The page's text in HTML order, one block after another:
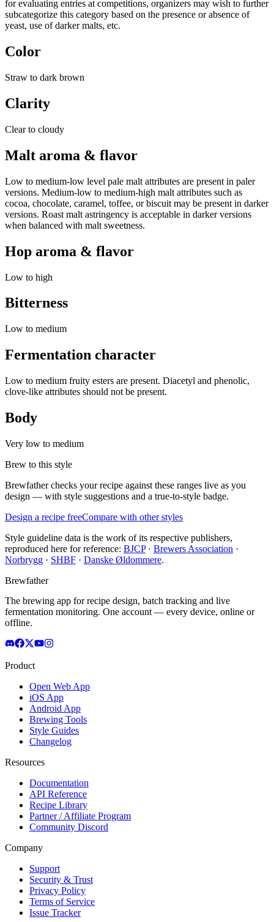
for evaluating entries at competitions, organizers may wish to further
subcategorize this category based on the presence or absence of
yeast, use of darker malts, etc.
Color
Straw to dark brown
Clarity
Clear to cloudy
Malt aroma & flavor
Low to medium-low level pale malt attributes are present in paler
versions. Medium-low to medium-high malt attributes such as
cocoa, chocolate, caramel, toffee, or biscuit may be present in darker
versions. Roast malt astringency is acceptable in darker versions
when balanced with malt sweetness.
Hop aroma & flavor
Low to high
Bitterness
Low to medium
Fermentation character
Low to medium fruity esters are present. Diacetyl and phenolic,
clove-like attributes should not be present.
Body
Very low to medium
Brew to this style
Brewfather checks your recipe against these ranges live as you
design — with style suggestions and a true-to-style badge.
Design a recipe freeCompare with other styles
Style guideline data is the work of its respective publishers,
reproduced here for reference: BJCP· Brewers Association ·
Norbrygg · SHBF · Danske Øldommere.
Brewfather
The brewing app for recipe design, batch tracking and live
fermentation monitoring. One account — every device, online or
offline.
Product
Open Web App
iOS App
Android App
Brewing Tools
Style Guides
Changelog
Resources
Documentation
API Reference
Recipe Library
Partner / Affiliate Program
Community Discord
Company
Support
Security & Trust
Privacy Policy
Terms of Service
Issue Tracker